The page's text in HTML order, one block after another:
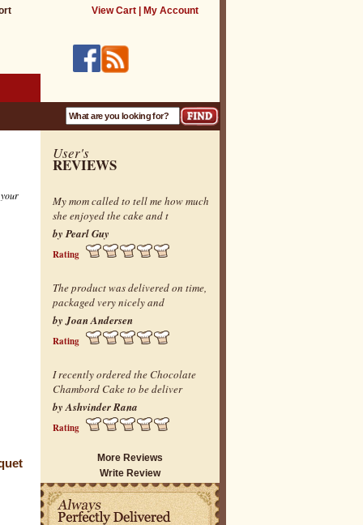
View Cart| My Account
User's
REVIEWS
My mom called to tell me how much
she enjoyed the cake and t
by Pearl Guy
Rating
The product was delivered on time,
packaged very nicely and
by Joan Andersen
Rating
I recently ordered the Chocolate
Chambord Cake to be deliver
by Ashvinder Rana
Rating
More Reviews
Write Review